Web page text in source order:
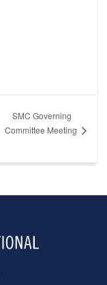
SMC Governing
Committee Meeting